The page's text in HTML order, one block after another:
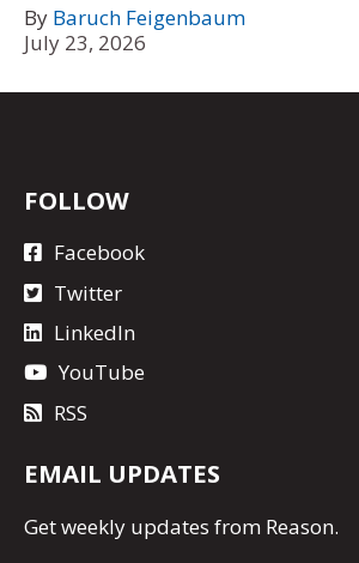
By Baruch Feigenbaum
July 23, 2026
FOLLOW
Facebook
Twitter
LinkedIn
YouTube
RSS
EMAIL UPDATES
Getweekly updates from Reason.